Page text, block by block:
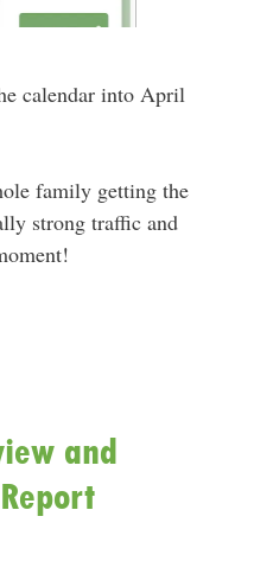
calendar into April
family getting the
strong traffic and
and